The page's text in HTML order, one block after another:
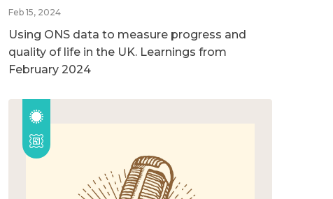
Feb 15, 2024
Using ONS data to measure progress and
quality of life in the UK. Learnings from
February 2024